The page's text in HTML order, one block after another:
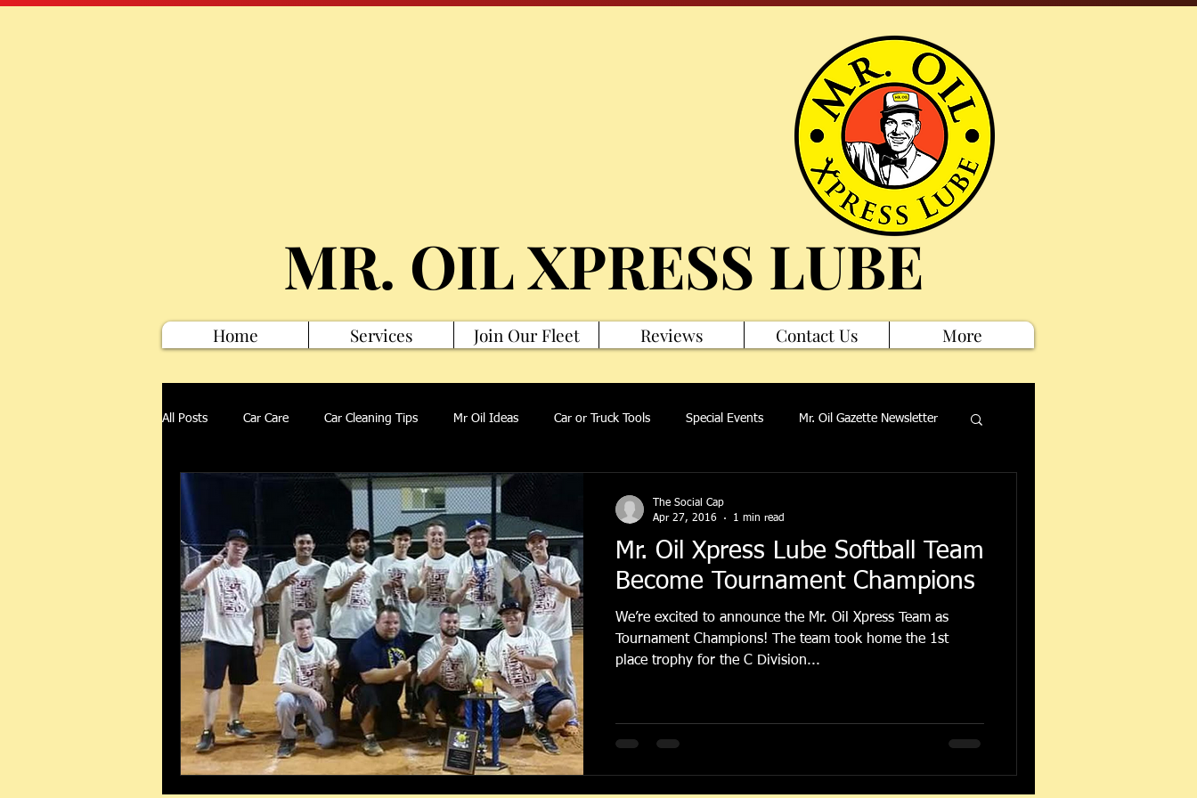
MR. OIL XPRESS LUBE
Home Services Join Our Fleet Reviews Contact Us More
All Posts Car Care Car Cleaning Tips Mr Oil Ideas Car or Truck Tools Special Events Mr. Oil Gazette Newsletter
Mr. Oil Xpress Lube Softball Team
Become Tournament Champions
We’re excited to announce the Mr. Oil Xpress Team as
Tournament Champions! The team took home the 1st
place trophy for the C Division...
The Social Cap
Apr 27, 2016
1 min read